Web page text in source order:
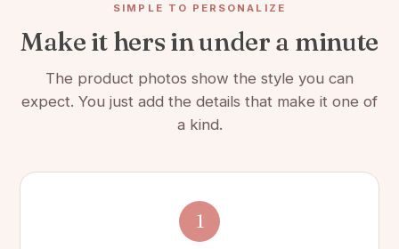
Length: 3 in
Laser Etched Design will not fade
SIMPLE TO PERSONALIZE
Make it hers in under a minute
The product photos show the style you can
expect. You just add the details that make it one of
a kind.
1